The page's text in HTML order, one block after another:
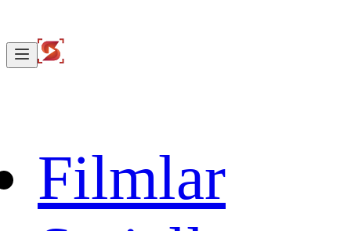
Filmlar